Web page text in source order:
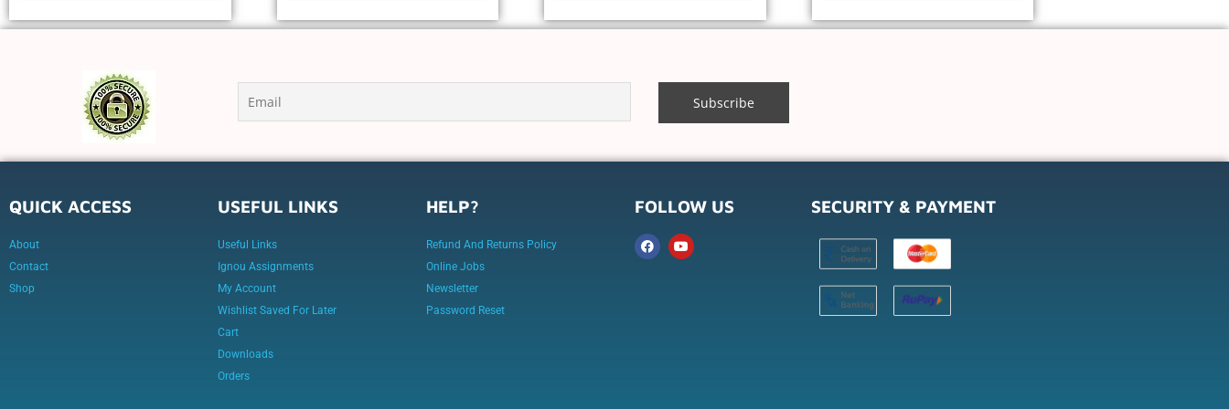
QUICK ACCESS
About
Contact
Shop
USEFUL LINKS
Useful Links
Ignou Assignments
My Account
Wishlist Saved For Later
Cart
Downloads
Orders
HELP?
Refund And Returns Policy
Online Jobs
Newsletter
Password Reset
FOLLOW US SECURITY & PAYMENT